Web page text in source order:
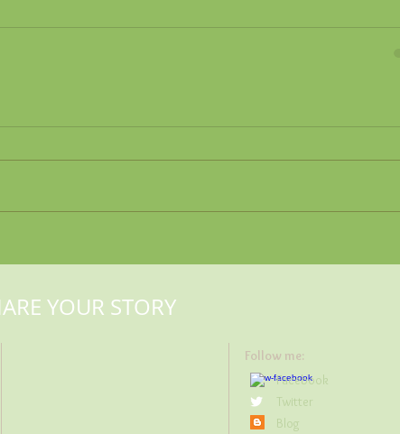
YOUR STORY
Follow me:
Facebook
Twitter
Blog